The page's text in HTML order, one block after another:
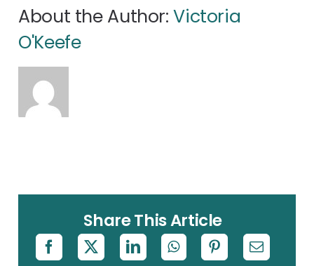
About the Author:Victoria
O'Keefe
Share This Article